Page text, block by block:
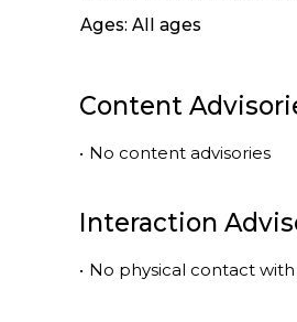
Ages: All ages
Content
• No content advisories
Interaction
• No physical contact